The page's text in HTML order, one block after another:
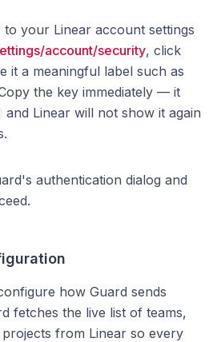
your Linear account settings
account/security, click
it a meaningful label such as
the key immediately — it
and Linear will not show it again
authentication dialog and
how Guard sends
fetches the live list of teams,
from Linear so every